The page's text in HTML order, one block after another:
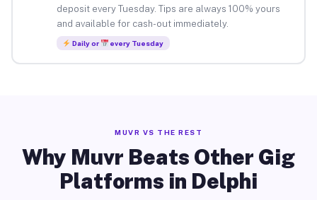
deposit every Tuesday. Tips are always 100% yours
and available for cash-out immediately.
Daily or every Tuesday
MUVR VS THE REST
Why Muvr Beats Other Gig
Platforms in Delphi